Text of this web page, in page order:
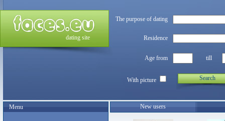
dating site
The purpose of dating
Residence
Age from till
With picture Search
Menu New users